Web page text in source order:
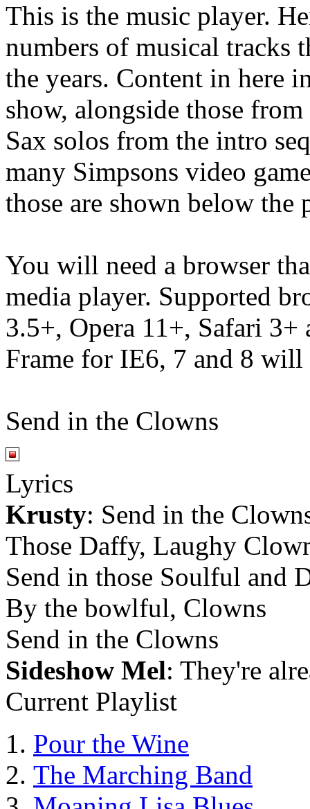
This is the music player.
numbers of musical tracks
the years. Content in here
show, alongside those
Sax solos from the intro
many Simpsons video
those are shown below the
You will need a browser
media player. Supported
3.5+, Opera 11+, Safari
Frame for IE6, 7 and 8
Send in the Clowns
Lyrics
Krusty: Send in the
Those Daffy, Laughy
Send in those Soulful and
By the bowlful, Clowns
Send in the Clowns
Sideshow Mel: They're
Current Playlist
Pour the Wine
The Marching Band